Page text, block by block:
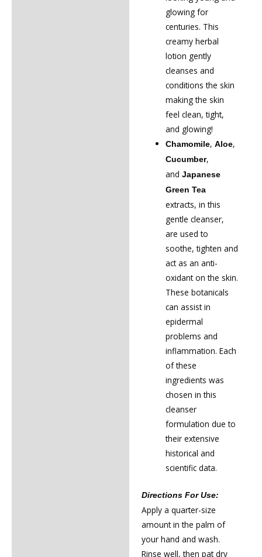
glowing for
centuries. This
creamy herbal
lotion gently
cleanses and
conditions the skin
making the skin
feel clean, tight,
and glowing!
Chamomile, Aloe,
Cucumber,
and Japanese
Green Tea
extracts, in this
gentle cleanser,
are used to
soothe, tighten and
act as an anti-
oxidant on the skin.
These botanicals
can assist in
epidermal
problems and
inflammation. Each
of these
ingredients was
chosen in this
cleanser
formulation due to
their extensive
historical and
scientific data.
Directions For Use:
Apply a quarter-size
amount in the palm of
your hand and wash.
Rinse well, then pat dry